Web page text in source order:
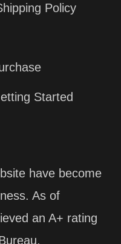
Policy
Started
have become
As of
an A+ rating